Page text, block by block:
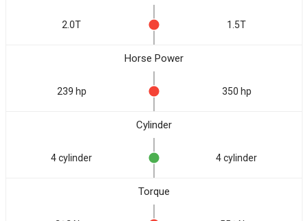
2.0T 1.5T
Horse Power
239 hp 350 hp
Cylinder
4 cylinder 4 cylinder
Torque